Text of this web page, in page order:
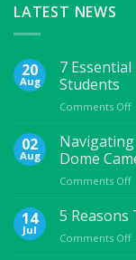
LATEST NEWS
20
Aug
7
Students
Comments Off
02
Aug
Dome
Comments Off
–
14
Jul
5 Reasons
Comments Off